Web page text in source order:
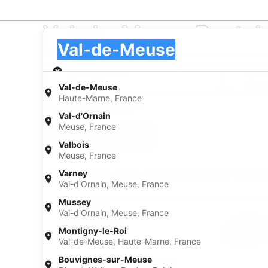
Val-de-Meuse
Val-de-Meuse
Haute-Marne, France
Val-d'Ornain
Meuse, France
Valbois
Meuse, France
Varney
Val-d'Ornain, Meuse, France
Mussey
Val-d'Ornain, Meuse, France
Montigny-le-Roi
Val-de-Meuse, Haute-Marne, France
Bouvignes-sur-Meuse
Val-de-Meuse
Pick-up
Pick-up date
Aug 20
Top Val-de-Meuse Car
Economy
Chevrolet Spark
4 people
Val-de-Meuse, Grand Est, FRA
Economy Chevrolet Spark